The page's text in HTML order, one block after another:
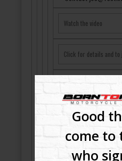
Good
come to
who
Watch the video
Click for details and to